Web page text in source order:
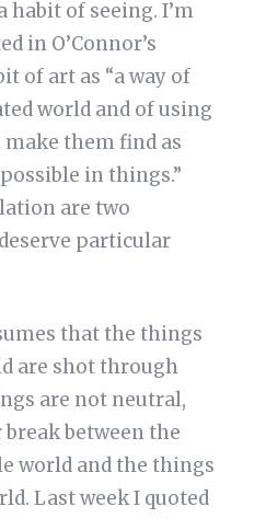
habit of seeing. I’m
in O’Connor’s
of art as “a way of
world and of using
make them find as
in things.”
are two
particular
that the things
are shot through
are not neutral,
between the
world and the things
Last week I quoted